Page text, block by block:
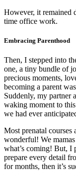
However, it remained
time office work.
Embracing Parenthood
Then, I stepped into
one, a tiny bundle of
precious moments,
becoming a parent
Suddenly, my partner
waking moment to
we had ever
Most prenatal courses
wonderful! We
what’s coming! But, I
prepare every detail
for months, then it’s